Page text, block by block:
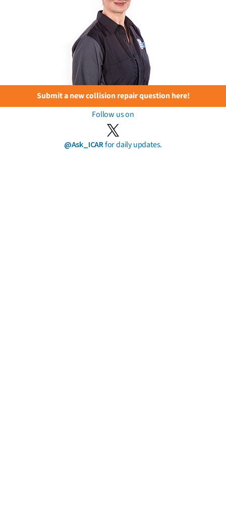
Submit a new collision repair question here!
Follow us on
@Ask_ICARfor daily updates.